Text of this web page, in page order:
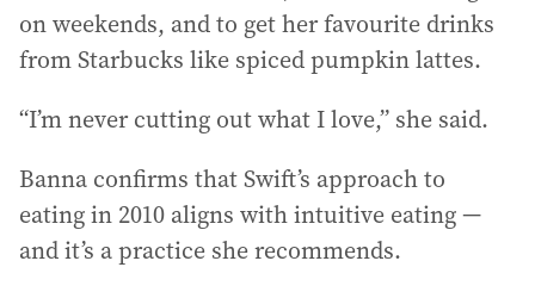
on weekends, and to get her favourite drinks
from Starbucks like spiced pumpkin lattes.
“I’m never cutting out what I love,” she said.
Banna confirms that Swift’s approach to
eating in 2010 aligns with intuitive eating —
and it’s a practice she recommends.